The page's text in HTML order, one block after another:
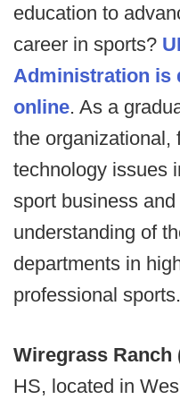
education to
career in sports?
Administration is
online. As a
the organizational,
technology issues
sport business
understanding of
departments in
professional sports.
Wiregrass Ranch
HS, located in